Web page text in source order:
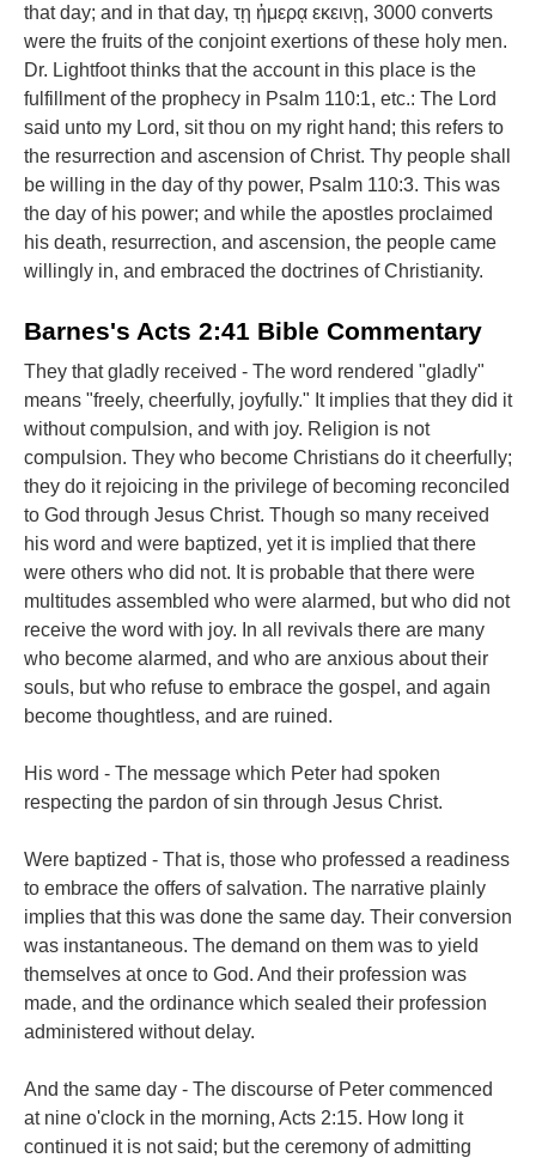
that day; and in that day, τῃ ἡμερᾳ εκεινῃ, 3000 converts
were the fruits of the conjoint exertions of these holy men.
Dr. Lightfoot thinks that the account in this place is the
fulfillment of the prophecy in Psalm 110:1, etc.: The Lord
said unto my Lord, sit thou on my right hand; this refers to
the resurrection and ascension of Christ. Thy people shall
be willing in the day of thy power, Psalm 110:3. This was
the day of his power; and while the apostles proclaimed
his death, resurrection, and ascension, the people came
willingly in, and embraced the doctrines of Christianity.
Barnes's Acts 2:41 Bible Commentary
They that gladly received - The word rendered "gladly"
means "freely, cheerfully, joyfully." It implies that they did it
without compulsion, and with joy. Religion is not
compulsion. They who become Christians do it cheerfully;
they do it rejoicing in the privilege of becoming reconciled
to God through Jesus Christ. Though so many received
his word and were baptized, yet it is implied that there
were others who did not. It is probable that there were
multitudes assembled who were alarmed, but who did not
receive the word with joy. In all revivals there are many
who become alarmed, and who are anxious about their
souls, but who refuse to embrace the gospel, and again
become thoughtless, and are ruined.
His word - The message which Peter had spoken
respecting the pardon of sin through Jesus Christ.
Were baptized - That is, those who professed a readiness
to embrace the offers of salvation. The narrative plainly
implies that this was done the same day. Their conversion
was instantaneous. The demand on them was to yield
themselves at once to God. And their profession was
made, and the ordinance which sealed their profession
administered without delay.
And the same day - The discourse of Peter commenced
at nine o'clock in the morning, Acts 2:15. How long it
continued it is not said; but the ceremony of admitting